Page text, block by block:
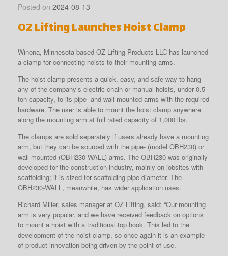
Posted on 2024-08-13
OZ Lifting Launches Hoist Clamp
Winona, Minnesota-based OZ Lifting Products LLC has launched
a clamp for connecting hoists to their mounting arms.
The hoist clamp presents a quick, easy, and safe way to hang
any of the company’s electric chain or manual hoists, under 0.5-
ton capacity, to its pipe- and wall-mounted arms with the required
hardware. The user is able to mount the hoist clamp anywhere
along the mounting arm at full rated capacity of 1,000 lbs.
The clamps are sold separately if users already have a mounting
arm, but they can be sourced with the pipe- (model OBH230) or
wall-mounted (OBH230-WALL) arms. The OBH230 was originally
developed for the construction industry, mainly on jobsites with
scaffolding; it is sized for scaffolding pipe diameter. The
OBH230-WALL, meanwhile, has wider application uses.
Richard Miller, sales manager at OZ Lifting, said: “Our mounting
arm is very popular, and we have received feedback on options
to mount a hoist with a traditional top hook. This led to the
development of the hoist clamp, so once again it is an example
of product innovation being driven by the point of use.